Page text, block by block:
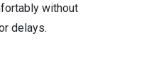
without
delays.